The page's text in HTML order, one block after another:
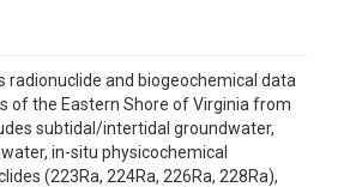
radionuclide and biogeochemical data
of the Eastern Shore of Virginia from
subtidal/intertidal groundwater,
in-situ physicochemical
(223Ra, 224Ra, 226Ra, 228Ra),